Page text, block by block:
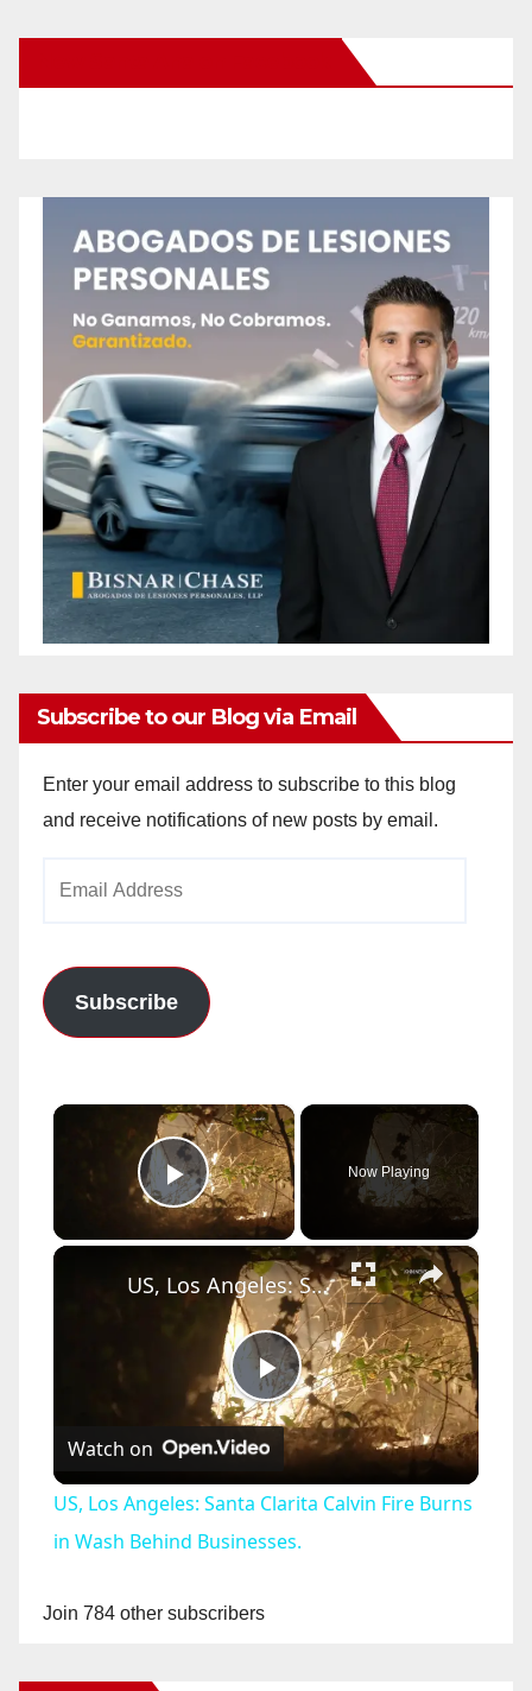
Subscribe to our Blog via Email
Enter your email address to subscribe to this blog
and receive notifications of new posts by email.
Subscribe
×
Play Video
Now Playing
×
P
a
US, Los Angeles: Santa Clarita Calvin Fire Burns in Wash Behind Businesses.
Watch on
US, Los Angeles: Santa Clarita Calvin Fire Burns
in Wash Behind Businesses.
Join 784 other subscribers